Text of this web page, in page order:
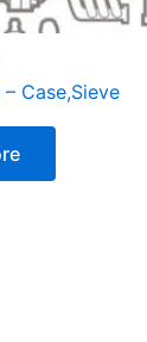
– Case,Sieve